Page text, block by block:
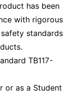
has been
with rigorous
standards
TB117-
or as a Student